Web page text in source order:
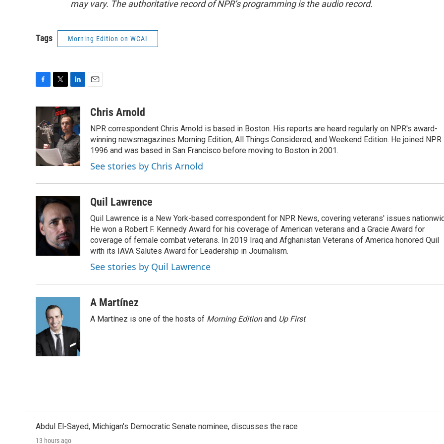
may vary. The authoritative record of NPR’s programming is the audio record.
Tags Morning Edition on WCAI
c
e
b
o
o
i
t
t
e
r
n
k
e
d
I
n
aChris Arnold
NPR correspondent Chris Arnold is based in Boston. His reports are heard regularly on NPR's award-
winning newsmagazines Morning Edition, All Things Considered, and Weekend Edition. He joined NPR
1996 and was based in San Francisco before moving to Boston in 2001.
See stories by Chris Arnold
Quil Lawrence
Quil Lawrence is a New York-based correspondent for NPR News, covering veterans' issues
He won a Robert F. Kennedy Award for his coverage of American veterans and a Gracie Award for
coverage of female combat veterans. In 2019 Iraq and Afghanistan Veterans of America honored Quil
with its IAVA Salutes Award for Leadership in Journalism.
See stories by Quil Lawrence
A Martínez
A Martínez is one of the hosts of Morning Editionand Up First.
Abdul El-Sayed, Michigan's Democratic Senate nominee, discusses the race
13 hours ago